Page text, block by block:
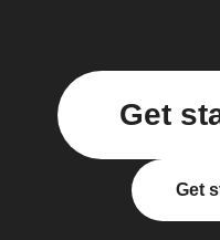
Get
Get